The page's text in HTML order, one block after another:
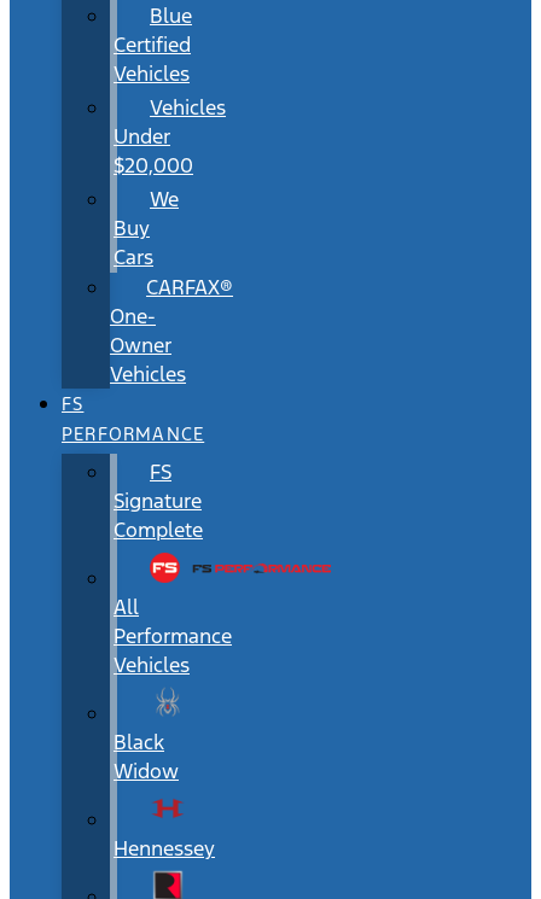
Blue
Certified
Vehicles
Vehicles
Under
$20,000
We
Buy
Cars
CARFAX®
One-
Owner
Vehicles
FS
PERFORMANCE
FS
Signature
Complete
All
Performance
Vehicles
Black
Widow
Hennessey